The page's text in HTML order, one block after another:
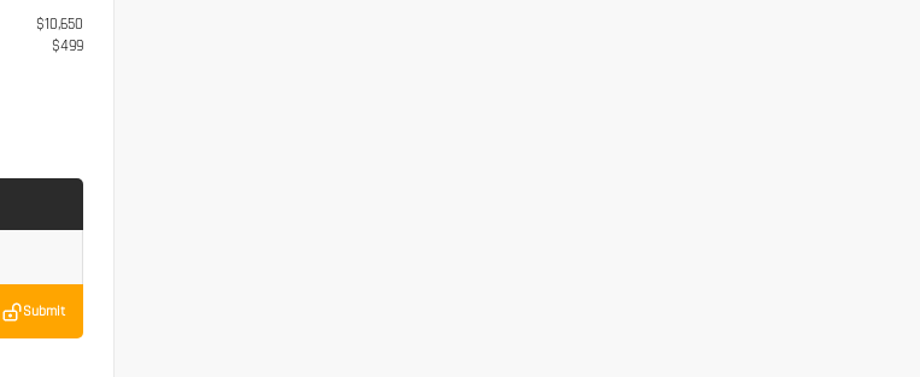
$10,650
$499
Submit